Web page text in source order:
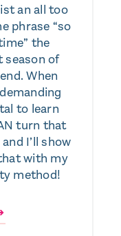
an all too
phrase “so
the
season of
When
to learn
turn that
I’ll show
with my
method!